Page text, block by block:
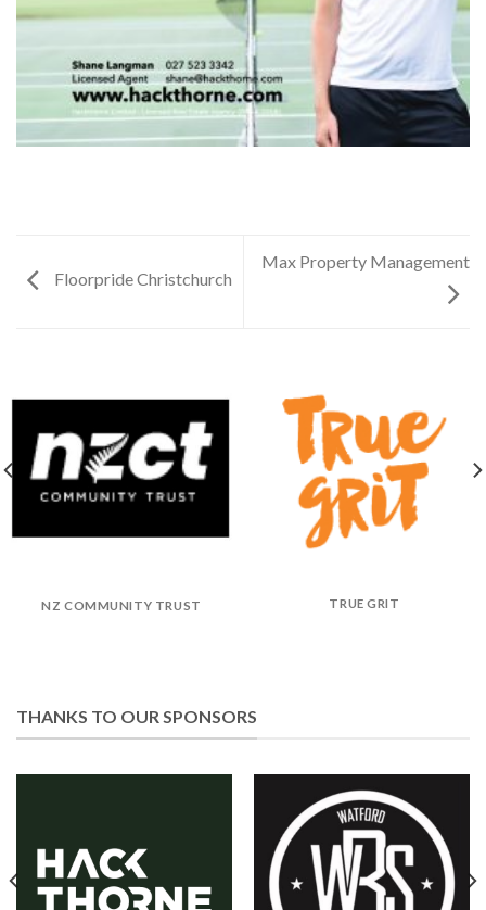
Floorpride Christchurch
Max Property Management
NZ COMMUNITY TRUST TRUE GRIT
THANKS TO OUR SPONSORS